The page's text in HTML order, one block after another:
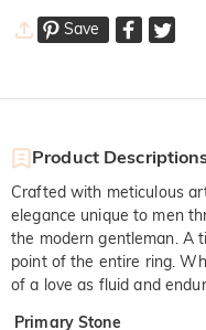
Save
Product
Crafted with meticulous
elegance unique to men
the modern gentleman. A
point of the entire ring.
of a love as fluid and
Primary Stone